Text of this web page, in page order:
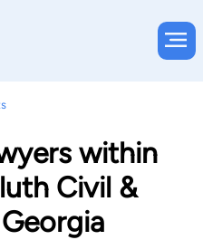
within
Civil &